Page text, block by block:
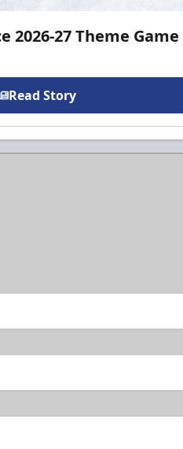
2026-27 Theme Game
Read Story